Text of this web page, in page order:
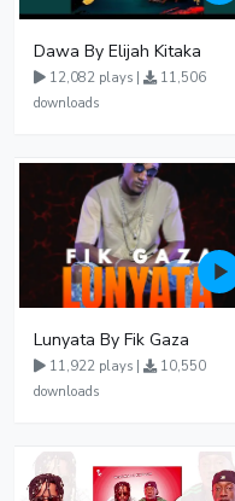
Dawa By Elijah Kitaka
12,082 plays |
11,506
downloads
Lunyata By Fik Gaza
11,922 plays |
10,550
downloads